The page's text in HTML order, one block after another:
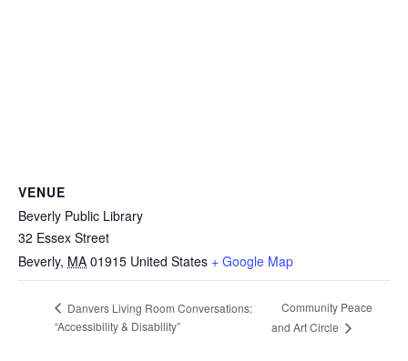
VENUE
Beverly Public Library
32 Essex Street
Beverly, MA 01915 United States + Google Map
Danvers Living Room Conversations:
“Accessibility & Disability”
Community Peace
and Art Circle